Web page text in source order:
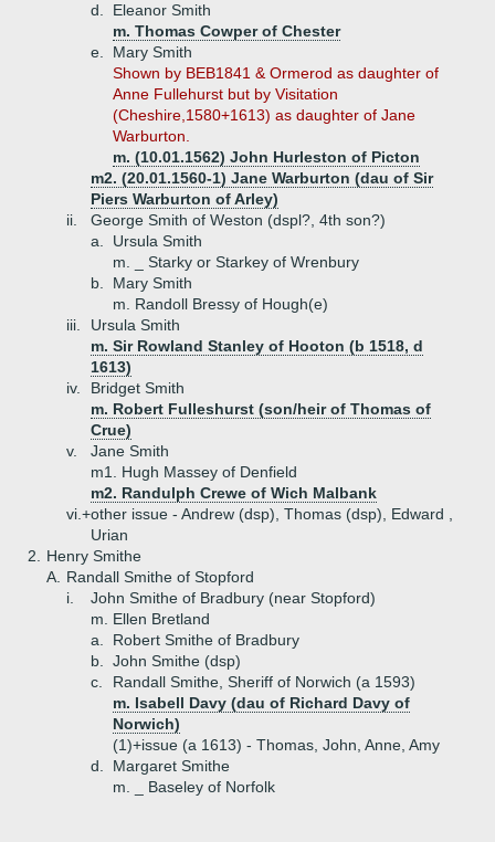
d.
Eleanor Smith
m. Thomas Cowper of Chester
e.
Mary Smith
Shown by BEB1841 & Ormerod as daughter of
Anne Fullehurst but by Visitation
(Cheshire,1580+1613) as daughter of Jane
Warburton.
m. (10.01.1562) John Hurleston of Picton
m2. (20.01.1560-1) Jane Warburton (dau of Sir
Piers Warburton of Arley)
ii.
George Smith of Weston (dspl?, 4th son?)
a.
Ursula Smith
m. _ Starky or Starkey of Wrenbury
b.
Mary Smith
m. Randoll Bressy of Hough(e)
iii.
Ursula Smith
m. Sir Rowland Stanley of Hooton (b 1518, d
1613)
iv.
Bridget Smith
m. Robert Fulleshurst (son/heir of Thomas of
Crue)
v.
Jane Smith
m1. Hugh Massey of Denfield
m2. Randulph Crewe of Wich Malbank
vi.+other issue - Andrew (dsp), Thomas (dsp), Edward ,
Urian
2.
Henry Smithe
A.
Randall Smithe of Stopford
i.
John Smithe of Bradbury (near Stopford)
m. Ellen Bretland
a.
Robert Smithe of Bradbury
b.
John Smithe (dsp)
c.
Randall Smithe, Sheriff of Norwich (a 1593)
m. Isabell Davy (dau of Richard Davy of
Norwich)
(1)+issue (a 1613) - Thomas, John, Anne, Amy
d.
Margaret Smithe
m. _ Baseley of Norfolk